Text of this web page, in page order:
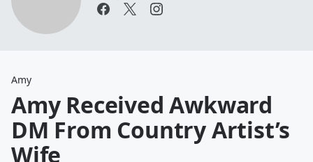
Amy
Amy Received Awkward
DM From Country Artist’s
Wife